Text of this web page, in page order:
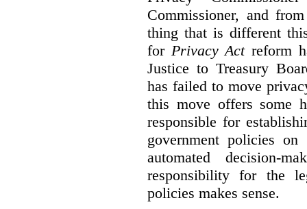
Commissioner, and
thing that is different
for Privacy Actreform
Justice to Treasury
has failed to move
this move offers some
responsible for
government policies on
automated decision-
responsibility for the
policies makes sense.